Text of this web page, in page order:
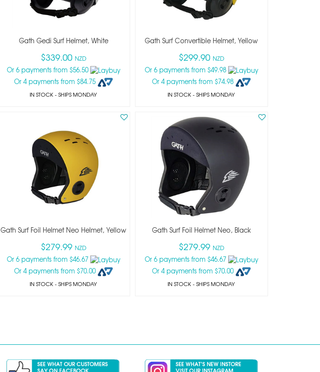
Gath Gedi Surf Helmet, White
$339.00 NZD
Or 6 payments from $56.50
Or 4 payments from $84.75
IN STOCK- SHIPS MONDAY
Gath Surf Convertible Helmet, Yellow
$299.90 NZD
Or 6 payments from $49.98
Or 4 payments from $74.98
IN STOCK- SHIPS MONDAY
Gath Surf Foil Helmet Neo Helmet, Yellow
$279.99 NZD
Or 6 payments from $46.67
Or 4 payments from $70.00
IN STOCK- SHIPS MONDAY
Gath Surf Foil Helmet Neo, Black
$279.99 NZD
Or 6 payments from $46.67
Or 4 payments from $70.00
IN STOCK- SHIPS MONDAY